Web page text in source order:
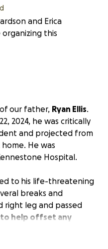
and Erica
organizing this
our father, Ryan Ellis.
2024, he was critically
and projected from
He was
Hospital.
to his life-threatening
breaks and
right leg and passed
to help offset any
of this devastating